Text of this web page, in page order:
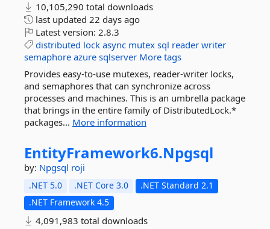
10,105,290 total downloads
last updated 22 days ago
Latest version: 2.8.3
distributed lock async mutex sql reader writer
semaphore azure sqlserver More tags
Provides easy-to-use mutexes, reader-writer locks,
and semaphores that can synchronize across
processes and machines. This is an umbrella package
that brings in the entire family of DistributedLock.*
packages... More information
EntityFramework6.Npgsql
by: Npgsql roji
.NET 5.0 .NET Core 3.0
.NET Standard 2.1
.NET Framework 4.5
4,091,983 total downloads